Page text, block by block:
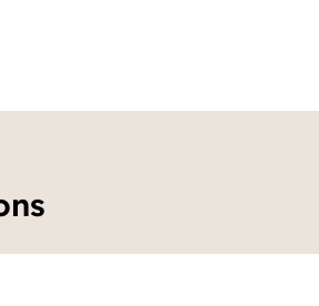
effective solution for long-